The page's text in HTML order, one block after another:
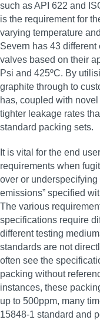
such as API 622 and
is the requirement for
varying temperature
Severn has 43
valves based on their
Psi and 425ºC. By
graphite through to
has, coupled with
tighter leakage rates
standard packing sets.
It is vital for the end
requirements when
over or
emissions” specified
The various
specifications require
different testing
standards are not
often see the
packing without
instances, these
up to 500ppm, many
15848-1 standard and